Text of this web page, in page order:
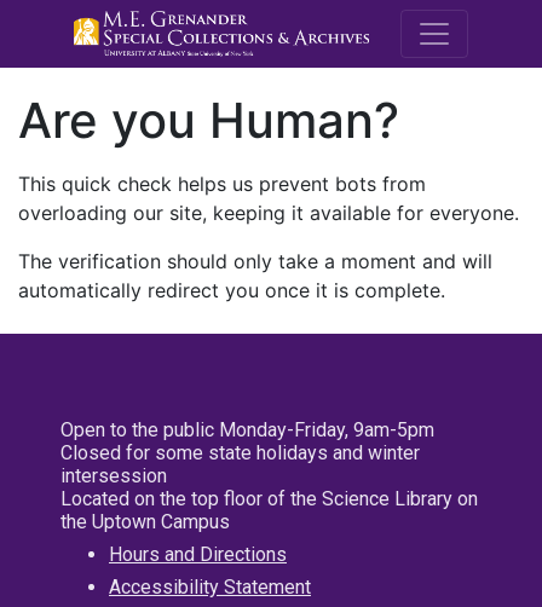
M.E.
Are you Human?
This quick check helps us prevent bots from
overloading our site, keeping it available for everyone.
The verification should only take a moment and will
automatically redirect you once it is complete.
Open to the public Monday-Friday, 9am-5pm
Closed for some state holidays and winter
intersession
Located on the top floor of the Science Library on
the Uptown Campus
Hours and Directions
Accessibility Statement